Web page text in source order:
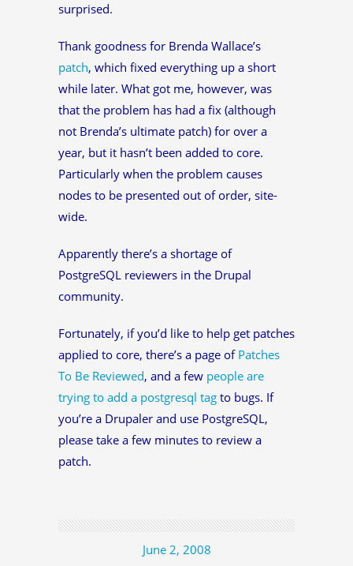
surprised.
Thank goodness for Brenda Wallace’s
patch, which fixed everything up a short
while later. What got me, however, was
that the problem has had a fix (although
not Brenda’s ultimate patch) for over a
year, but it hasn’t been added to core.
Particularly when the problem causes
nodes to be presented out of order, site-
wide.
Apparently there’s a shortage of
PostgreSQL reviewers in the Drupal
community.
Fortunately, if you’d like to help get patches
applied to core, there’s a page of Patches
To Be Reviewed, and a few people are
trying to add a postgresql tag to bugs. If
you’re a Drupaler and use PostgreSQL,
please take a few minutes to review a
patch.
June 2, 2008